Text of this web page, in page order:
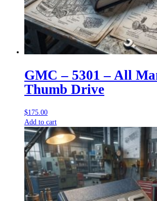
GMC – 5301 – All
Thumb Drive
$175.00
Add to cart